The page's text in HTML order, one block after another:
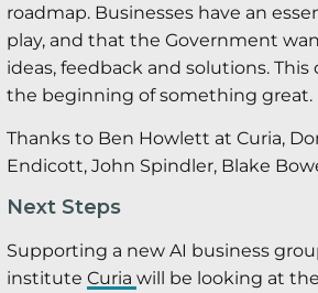
roadmap. Businesses have an
play, and that the Government
ideas, feedback and solutions. This
the beginning of something great.
Thanks to Ben Howlett at Curia,
Endicott, John Spindler, Blake
Next Steps
Supporting a new AI business
institute Curia will be looking at